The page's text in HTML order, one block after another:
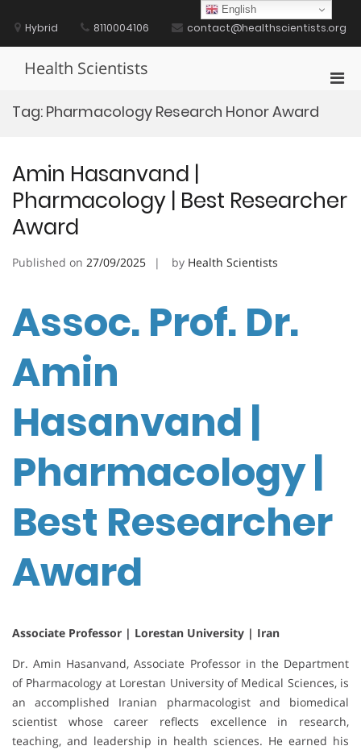
contentHybrid 8110004106 contact@healthscientists.org
Health Scientists
Tag: Pharmacology Research Honor Award
Amin Hasanvand |
Pharmacology | Best Researcher
Award
Published on 27/09/2025 by Health Scientists
Assoc. Prof. Dr.
Amin
Hasanvand |
Pharmacology |
Best Researcher
Award
Associate Professor | Lorestan University | Iran
Dr. Amin Hasanvand, Associate Professor in the Department
of Pharmacology at Lorestan University of Medical Sciences, is
an accomplished Iranian pharmacologist and biomedical
scientist whose career reflects excellence in research,
teaching, and leadership in health sciences. He earned his
English